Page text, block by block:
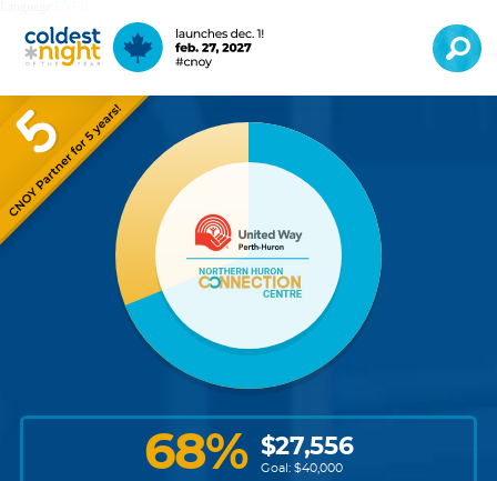
68% $27,556
Goal: $40,000